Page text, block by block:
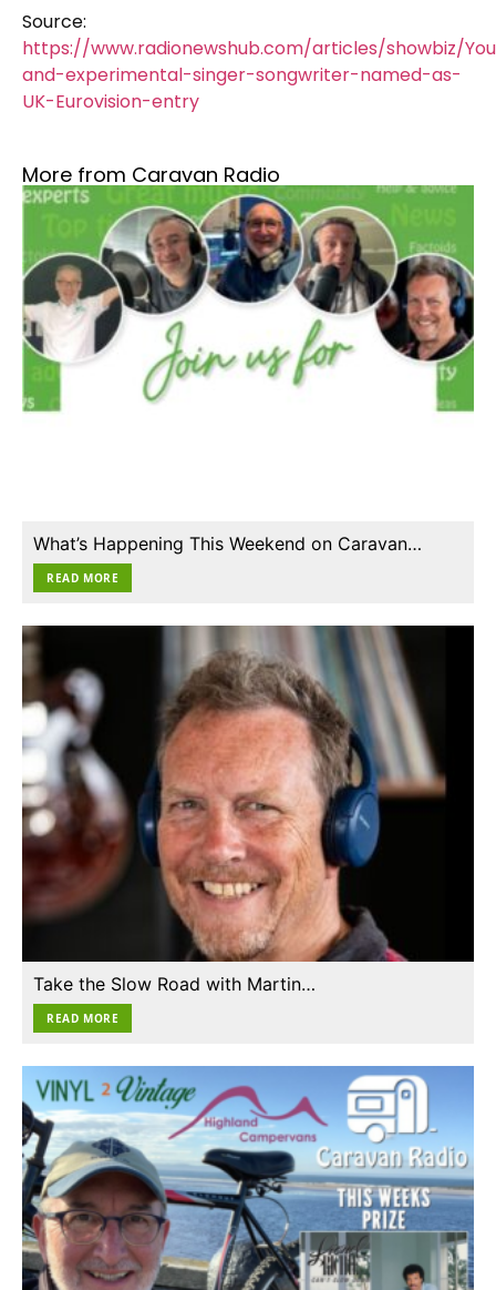
Source:
https://www.radionewshub.com/articles/showbiz/
and-experimental-singer-songwriter-named-as-
UK-Eurovision-entry
More from Caravan Radio
What’s Happening This Weekend on Caravan…
READ MORE
Take the Slow Road with Martin…
READ MORE